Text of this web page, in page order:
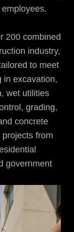
200 combined
industry,
to meet
in excavation,
wet utilities
grading,
concrete
from
government